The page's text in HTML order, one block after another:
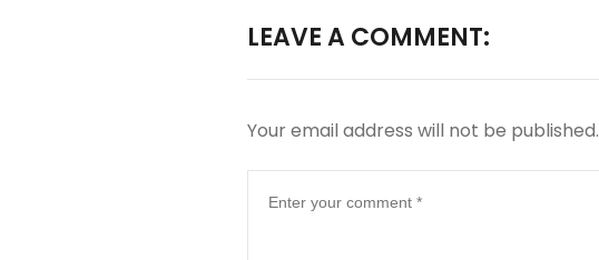
LEAVE A COMMENT:
Your email address will not be published.